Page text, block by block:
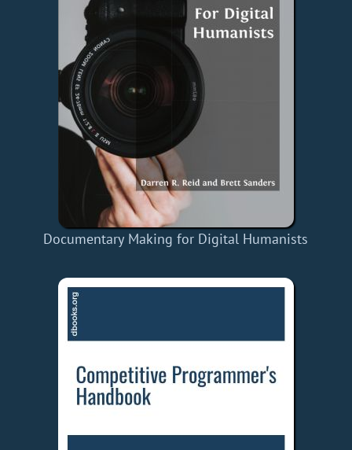
Documentary Making for Digital Humanists